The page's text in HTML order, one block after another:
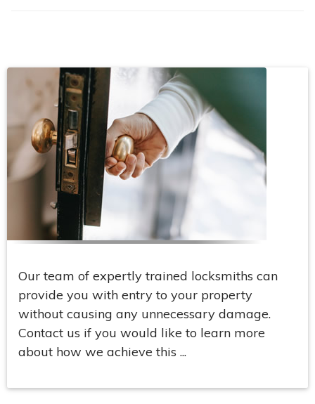
Our team of expertly trained locksmiths can
provide you with entry to your property
without causing any unnecessary damage.
Contact us if you would like to learn more
about how we achieve this ...